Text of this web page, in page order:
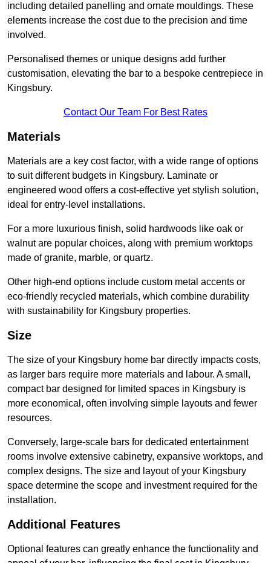
including detailed panelling and ornate mouldings. These
elements increase the cost due to the precision and time
involved.
Personalised themes or unique designs add further
customisation, elevating the bar to a bespoke centrepiece in
Kingsbury.
Contact Our Team For Best Rates
Materials
Materials are a key cost factor, with a wide range of options
to suit different budgets in Kingsbury. Laminate or
engineered wood offers a cost-effective yet stylish solution,
ideal for entry-level installations.
For a more luxurious finish, solid hardwoods like oak or
walnut are popular choices, along with premium worktops
made of granite, marble, or quartz.
Other high-end options include custom metal accents or
eco-friendly recycled materials, which combine durability
with sustainability for Kingsbury properties.
Size
The size of your Kingsbury home bar directly impacts costs,
as larger bars require more materials and labour. A small,
compact bar designed for limited spaces in Kingsbury is
more economical, often involving simple layouts and fewer
resources.
Conversely, large-scale bars for dedicated entertainment
rooms involve extensive cabinetry, expansive worktops, and
complex designs. The size and layout of your Kingsbury
space determine the scope and investment required for the
installation.
Additional Features
Optional features can greatly enhance the functionality and